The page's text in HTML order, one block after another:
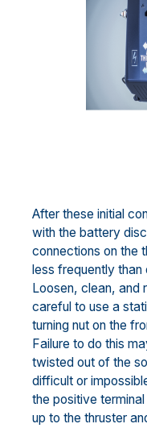
After these initial
with the battery
connections on the
less frequently than
Loosen, clean, and
careful to use a
turning nut on the
Failure to do this
twisted out of the
difficult or
the positive
up to the thruster